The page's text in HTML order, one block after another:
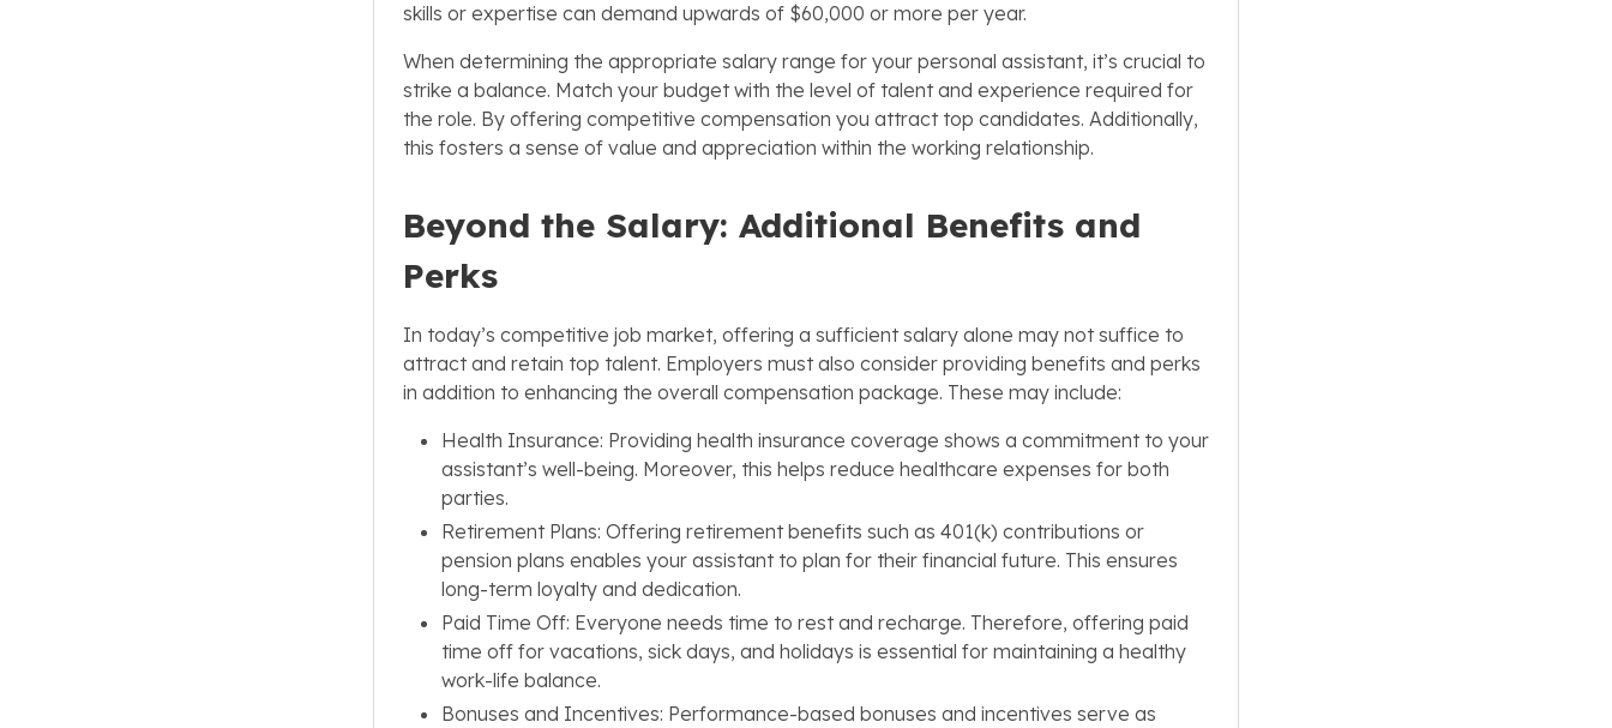
skills or expertise can demand upwards of $60,000 or more per year.
When determining the appropriate salary range for your personal assistant, it’s crucial to
strike a balance. Match your budget with the level of talent and experience required for
the role. By offering competitive compensation you attract top candidates. Additionally,
this fosters a sense of value and appreciation within the working relationship.
Beyond the Salary: Additional Benefits and
Perks
In today’s competitive job market, offering a sufficient salary alone may not suffice to
attract and retain top talent. Employers must also consider providing benefits and perks
in addition to enhancing the overall compensation package. These may include:
Health Insurance: Providing health insurance coverage shows a commitment to your
assistant’s well-being. Moreover, this helps reduce healthcare expenses for both
parties.
Retirement Plans: Offering retirement benefits such as 401(k) contributions or
pension plans enables your assistant to plan for their financial future. This ensures
long-term loyalty and dedication.
Paid Time Off: Everyone needs time to rest and recharge. Therefore, offering paid
time off for vacations, sick days, and holidays is essential for maintaining a healthy
work-life balance.
Bonuses and Incentives: Performance-based bonuses and incentives serve as